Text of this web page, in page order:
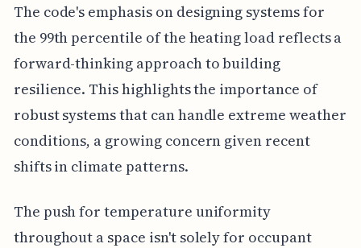
The code's emphasis on designing systems for
the 99th percentile of the heating load reflects a
forward-thinking approach to building
resilience. This highlights the importance of
robust systems that can handle extreme weather
conditions, a growing concern given recent
shifts in climate patterns.
The push for temperature uniformity
throughout a space isn't solely for occupant